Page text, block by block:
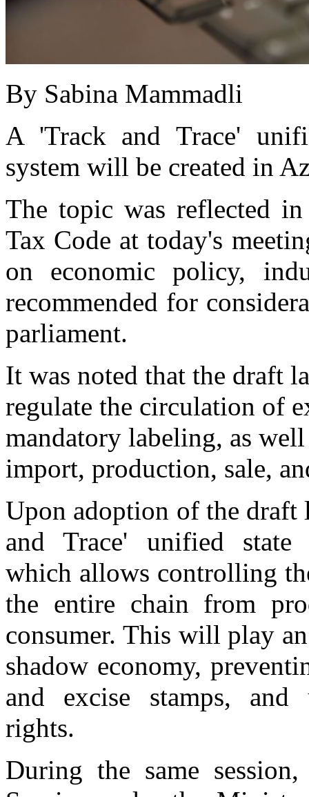
By Sabina Mammadli
A 'Track and Trace'
system will be created in
The topic was reflected
Tax Code at today's
on economic policy,
recommended for
parliament.
It was noted that the draft
regulate the circulation of
mandatory labeling, as
import, production, sale,
Upon adoption of the draft
and Trace' unified state
which allows controlling
the entire chain from
consumer. This will play
shadow economy,
and excise stamps, and
rights.
During the same